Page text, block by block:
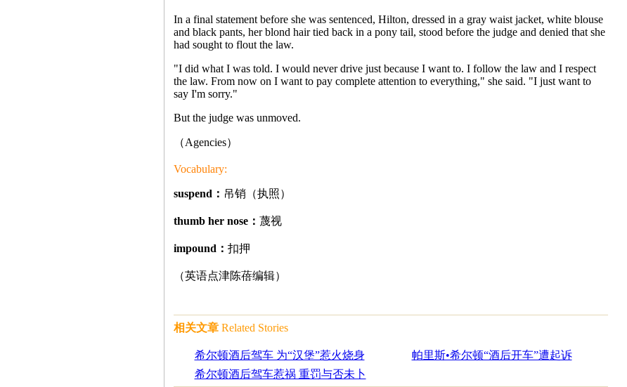
In a final statement before she was sentenced, Hilton, dressed in a gray waist jacket, white blouse
and black pants, her blond hair tied back in a pony tail, stood before the judge and denied that she
had sought to flout the law.
"I did what I was told. I would never drive just because I want to. I follow the law and I respect
the law. From now on I want to pay complete attention to everything," she said. "I just want to
say I'm sorry."
But the judge was unmoved.
（Agencies）
Vocabulary:
suspend： 吊销（执照）
thumb her nose： 蔑视
impound： 扣押
（英语点津陈蓓编辑）
相关文章 Related Stories
希尔顿酒后驾车 为“汉堡”惹火烧身
帕里斯•希尔顿“酒后开车”遭起诉
希尔顿酒后驾车惹祸 重罚与否未卜